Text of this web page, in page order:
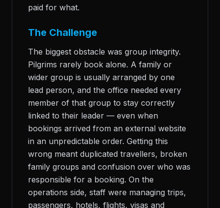
paid for what.
The Challenge
The biggest obstacle was group integrity.
Pilgrims rarely book alone. A family or
wider group is usually arranged by one
lead person, and the office needed every
member of that group to stay correctly
linked to their leader — even when
bookings arrived from an external website
in an unpredictable order. Getting this
wrong meant duplicated travellers, broken
family groups and confusion over who was
responsible for a booking. On the
operations side, staff were managing trips,
passengers, hotels, flights, visas and